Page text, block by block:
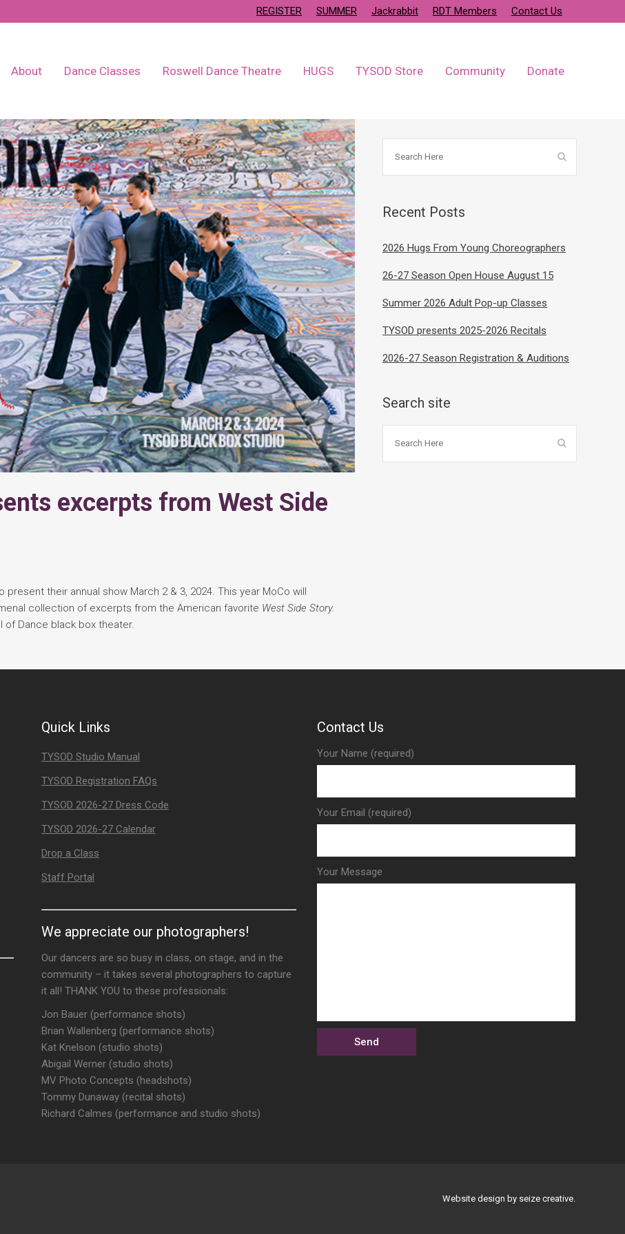
REGISTER SUMMER Jackrabbit RDT Members Contact Us
About Dance Classes Roswell Dance Theatre HUGS TYSOD Store Community Donate
excerpts from West Side
their annual show March 2 & 3, 2024. This year MoCo will
collection of excerpts from the American favorite West Side Story.
of Dance black box theater.
Recent Posts
2026 Hugs From Young Choreographers
26-27 Season Open House August 15
Summer 2026 Adult Pop-up Classes
TYSOD presents 2025-2026 Recitals
2026-27 Season Registration & Auditions
Search site
Quick Links
TYSOD Studio Manual
TYSOD Registration FAQs
TYSOD 2026-27 Dress Code
TYSOD 2026-27 Calendar
Drop a Class
Staff Portal
We appreciate our photographers!
Our dancers are so busy in class, on stage, and in the
community – it takes several photographers to capture
it all! THANK YOU to these professionals:
Jon Bauer (performance shots)
Brian Wallenberg (performance shots)
Kat Knelson (studio shots)
Abigail Werner (studio shots)
MV Photo Concepts (headshots)
Tommy Dunaway (recital shots)
Richard Calmes (performance and studio shots)
Contact Us
Your Name (required)
Your Email (required)
Your Message
Website design by seize creative.